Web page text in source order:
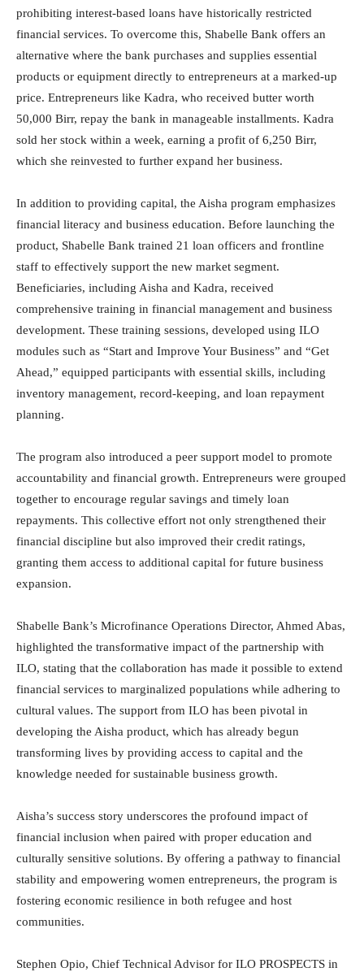
prohibiting interest-based loans have historically restricted
financial services. To overcome this, Shabelle Bank offers an
alternative where the bank purchases and supplies essential
products or equipment directly to entrepreneurs at a marked-up
price. Entrepreneurs like Kadra, who received butter worth
50,000 Birr, repay the bank in manageable installments. Kadra
sold her stock within a week, earning a profit of 6,250 Birr,
which she reinvested to further expand her business.
In addition to providing capital, the Aisha program emphasizes
financial literacy and business education. Before launching the
product, Shabelle Bank trained 21 loan officers and frontline
staff to effectively support the new market segment.
Beneficiaries, including Aisha and Kadra, received
comprehensive training in financial management and business
development. These training sessions, developed using ILO
modules such as “Start and Improve Your Business” and “Get
Ahead,” equipped participants with essential skills, including
inventory management, record-keeping, and loan repayment
planning.
The program also introduced a peer support model to promote
accountability and financial growth. Entrepreneurs were grouped
together to encourage regular savings and timely loan
repayments. This collective effort not only strengthened their
financial discipline but also improved their credit ratings,
granting them access to additional capital for future business
expansion.
Shabelle Bank’s Microfinance Operations Director, Ahmed Abas,
highlighted the transformative impact of the partnership with
ILO, stating that the collaboration has made it possible to extend
financial services to marginalized populations while adhering to
cultural values. The support from ILO has been pivotal in
developing the Aisha product, which has already begun
transforming lives by providing access to capital and the
knowledge needed for sustainable business growth.
Aisha’s success story underscores the profound impact of
financial inclusion when paired with proper education and
culturally sensitive solutions. By offering a pathway to financial
stability and empowering women entrepreneurs, the program is
fostering economic resilience in both refugee and host
communities.
Stephen Opio, Chief Technical Advisor for ILO PROSPECTS in